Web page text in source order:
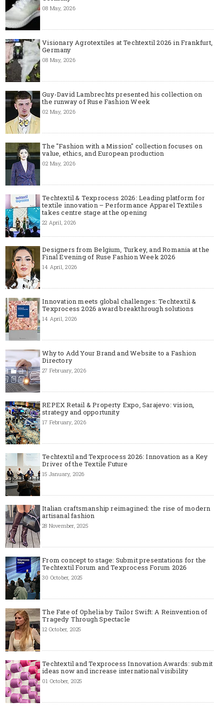
08 May, 2026
Visionary Agrotextiles at Techtextil 2026 in Frankfurt,
Germany
08 May, 2026
Guy-David Lambrechts presented his collection on
the runway of Ruse Fashion Week
02 May, 2026
The "Fashion with a Mission" collection focuses on
value, ethics, and European production
02 May, 2026
Techtextil & Texprocess 2026: Leading platform for
textile innovation – Performance Apparel Textiles
takes centre stage at the opening
22 April, 2026
Designers from Belgium, Turkey, and Romania at the
Final Evening of Ruse Fashion Week 2026
14 April, 2026
Innovation meets global challenges: Techtextil &
Texprocess 2026 award breakthrough solutions
14 April, 2026
Why to Add Your Brand and Website to a Fashion
Directory
27 February, 2026
REPEX Retail & Property Expo, Sarajevo: vision,
strategy and opportunity
17 February, 2026
Techtextil and Texprocess 2026: Innovation as a Key
Driver of the Textile Future
15 January, 2026
Italian craftsmanship reimagined: the rise of modern
artisanal fashion
28 November, 2025
From concept to stage: Submit presentations for the
Techtextil Forum and Texprocess Forum 2026
30 October, 2025
The Fate of Ophelia by Tailor Swift: A Reinvention of
Tragedy Through Spectacle
12 October, 2025
Techtextil and Texprocess Innovation Awards: submit
ideas now and increase international visibility
01 October, 2025